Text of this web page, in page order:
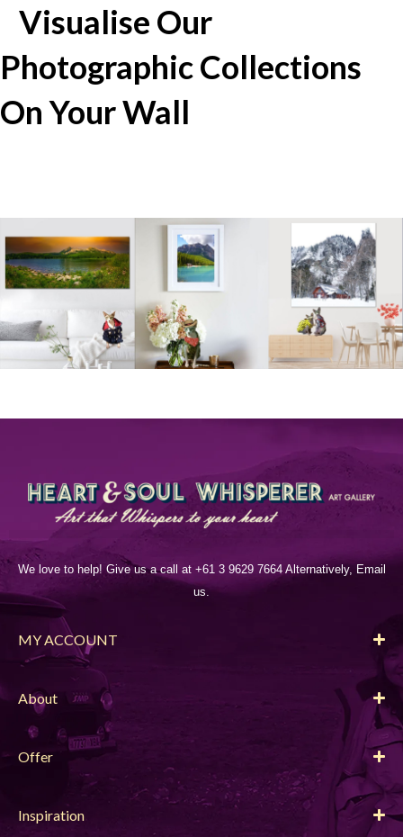
Visualise Our
Photographic Collections
On Your Wall
We love to help! Give us a call at +61 3 9629 7664 Alternatively, Email
us.
MY ACCOUNT
About
Offer
Inspiration